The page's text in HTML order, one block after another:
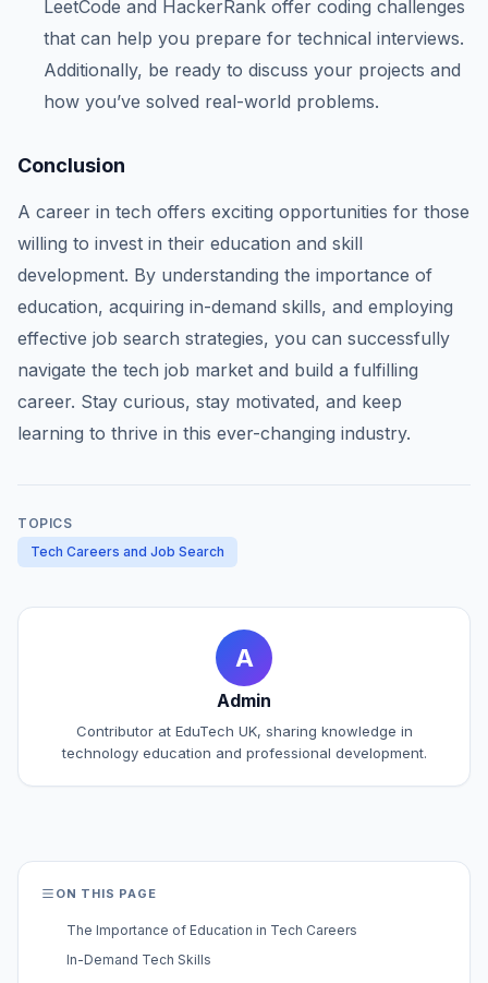
LeetCode and HackerRank offer coding challenges
that can help you prepare for technical interviews.
Additionally, be ready to discuss your projects and
how you’ve solved real-world problems.
Conclusion
A career in tech offers exciting opportunities for those
willing to invest in their education and skill
development. By understanding the importance of
education, acquiring in-demand skills, and employing
effective job search strategies, you can successfully
navigate the tech job market and build a fulfilling
career. Stay curious, stay motivated, and keep
learning to thrive in this ever-changing industry.
TOPICS
Tech Careers and Job Search
A
Admin
Contributor at EduTech UK, sharing knowledge in
technology education and professional development.
ON THIS PAGE
The Importance of Education in Tech Careers
In-Demand Tech Skills